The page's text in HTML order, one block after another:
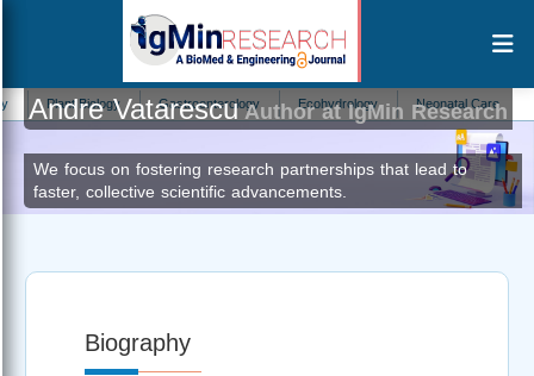
Plant Biology Gastroenterology Ecohydrology Neonatal Care
Andre VatarescuAuthor at IgMin Research
We focus on fostering research partnerships that lead to
faster, collective scientific advancements.
Biography